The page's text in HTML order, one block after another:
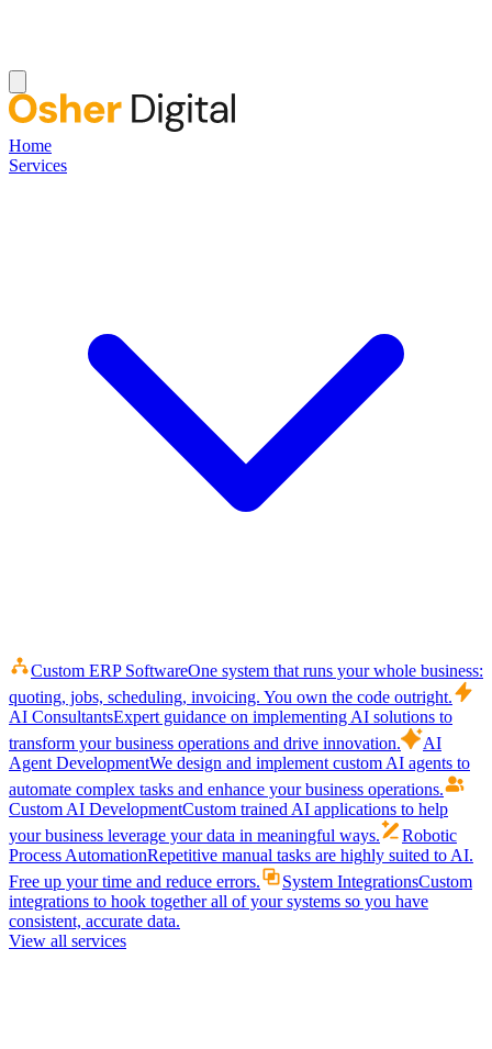
Home
Services
Custom ERP SoftwareOne system that runs your whole business:
quoting, jobs, scheduling, invoicing. You own the code outright.
AI ConsultantsExpert guidance on implementing AI solutions to
transform your business operations and drive innovation.
AI
Agent DevelopmentWe design and implement custom AI agents to
automate complex tasks and enhance your business operations.
Custom AI DevelopmentCustom trained AI applications to help
your business leverage your data in meaningful ways.
Robotic
Process AutomationRepetitive manual tasks are highly suited to AI.
Free up your time and reduce errors.
System IntegrationsCustom
integrations to hook together all of your systems so you have
consistent, accurate data.
View all services